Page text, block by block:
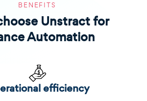
BENEFITS
Unstract for
Automation
efficiency